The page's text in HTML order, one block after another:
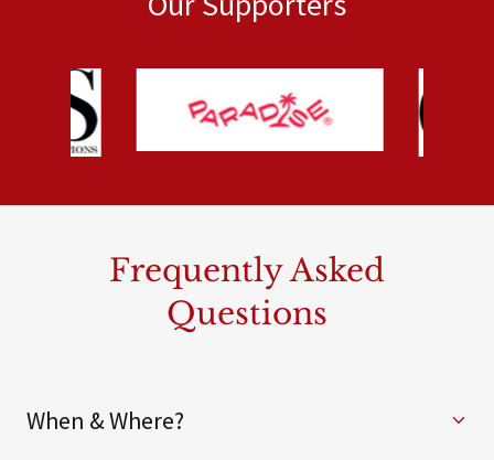
Frequently Asked
Questions
When & Where?